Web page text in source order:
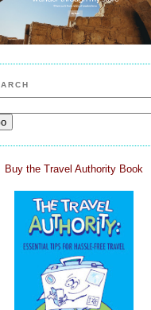
Buy the Travel Authority Book